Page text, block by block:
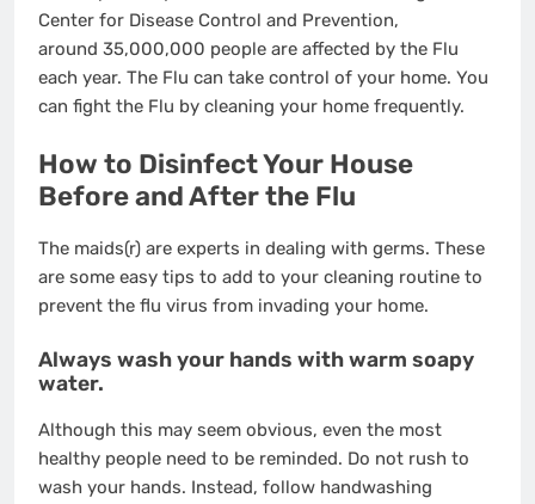
Center for Disease Control and Prevention,
around 35,000,000 people are affected by the Flu
each year. The Flu can take control of your home. You
can fight the Flu by cleaning your home frequently.
How to Disinfect Your House
Before and After the Flu
The maids(r) are experts in dealing with germs. These
are some easy tips to add to your cleaning routine to
prevent the flu virus from invading your home.
Always wash your hands with warm soapy
water.
Although this may seem obvious, even the most
healthy people need to be reminded. Do not rush to
wash your hands. Instead, follow handwashing